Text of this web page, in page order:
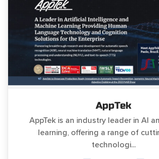
AppTek
AppTek is an industry leader in AI
learning, offering a range of
technologi...